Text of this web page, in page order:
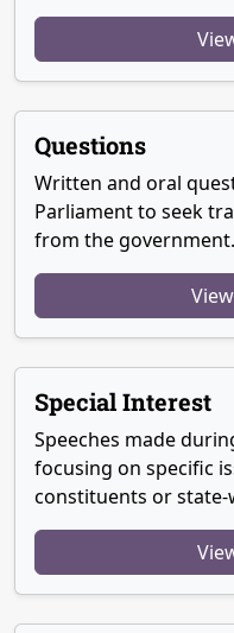
Questions
Written and oral
Parliament to seek
from the government.
Special Interest
Speeches made
focusing on specific
constituents or state-